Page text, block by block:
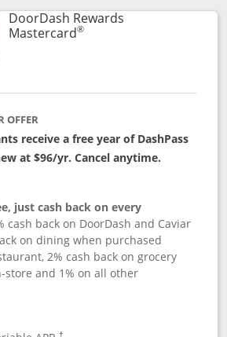
DoorDash Rewards
Mastercard®Links to product page
OFFER
receive a free year of DashPass
at $96/yr. Cancel anytime.
just cash back on every
cash back on DoorDash and Caviar
on dining when purchased
2% cash back on grocery
store and 1% on all other
†